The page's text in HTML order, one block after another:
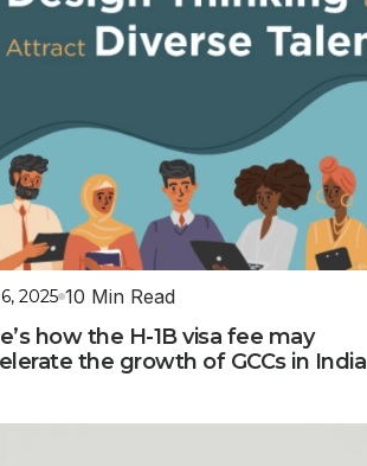
2025 10 Min Read
how the H-1B visa fee may
the growth of GCCs in India